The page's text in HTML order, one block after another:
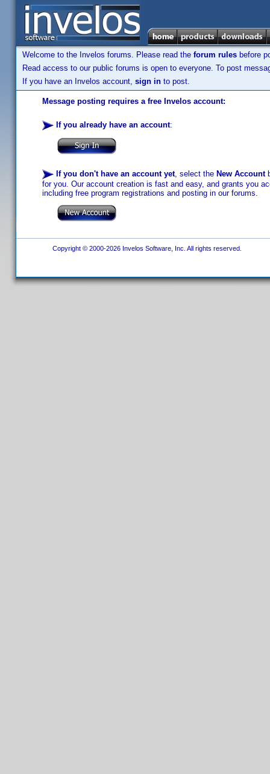
Welcome to the Invelos forums. Please read the forum rules before
Read access to our public forums is open to everyone. To post
If you have an Invelos account, sign in to post.
Message posting requires a free Invelos account:
If you already have an account:
If you don't have an account yet, select the New Account
for you. Our account creation is fast and easy, and grants you
including free program registrations and posting in our forums.
Copyright © 2000-2026 Invelos Software, Inc. All rights reserved.